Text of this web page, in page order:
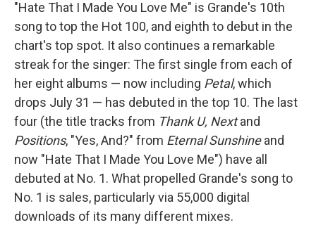
"Hate That I Made You Love Me" is Grande's 10th
song to top the Hot 100, and eighth to debut in the
chart's top spot. It also continues a remarkable
streak for the singer: The first single from each of
her eight albums — now including Petal, which
drops July 31 — has debuted in the top 10. The last
four (the title tracks from Thank U, Nextand
Positions, "Yes, And?" from Eternal Sunshineand
now "Hate That I Made You Love Me") have all
debuted at No. 1. What propelled Grande's song to
No. 1 is sales, particularly via 55,000 digital
downloads of its many different mixes.